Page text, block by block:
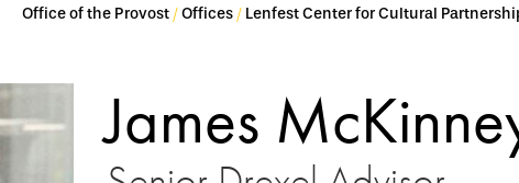
Office of the Provost Offices Lenfest Center for Cultural
James